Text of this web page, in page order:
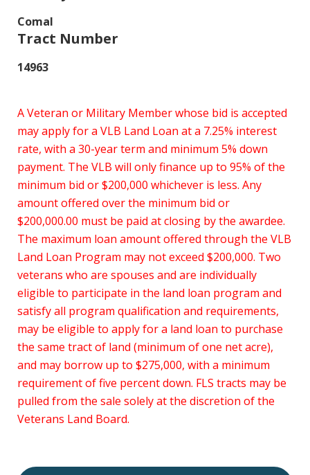
Comal
Tract Number
14963
A Veteran or Military Member whose bid is accepted
may apply for a VLB Land Loan at a 7.25% interest
rate, with a 30-year term and minimum 5% down
payment. The VLB will only finance up to 95% of the
minimum bid or $200,000 whichever is less. Any
amount offered over the minimum bid or
$200,000.00 must be paid at closing by the awardee.
The maximum loan amount offered through the VLB
Land Loan Program may not exceed $200,000. Two
veterans who are spouses and are individually
eligible to participate in the land loan program and
satisfy all program qualification and requirements,
may be eligible to apply for a land loan to purchase
the same tract of land (minimum of one net acre),
and may borrow up to $275,000, with a minimum
requirement of five percent down. FLS tracts may be
pulled from the sale solely at the discretion of the
Veterans Land Board.